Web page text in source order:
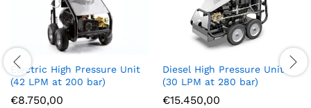
Electric High Pressure Unit
(42 LPM at 200 bar)
€8.750,00
Diesel High Pressure Unit
(30 LPM at 280 bar)
€15.450,00